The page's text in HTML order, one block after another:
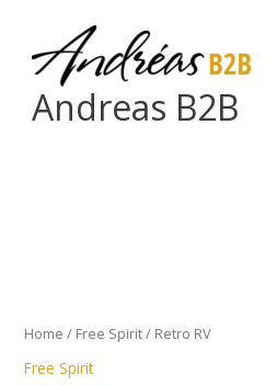
content
Andreas B2B
Home / Free Spirit/ Retro RV
Free Spirit